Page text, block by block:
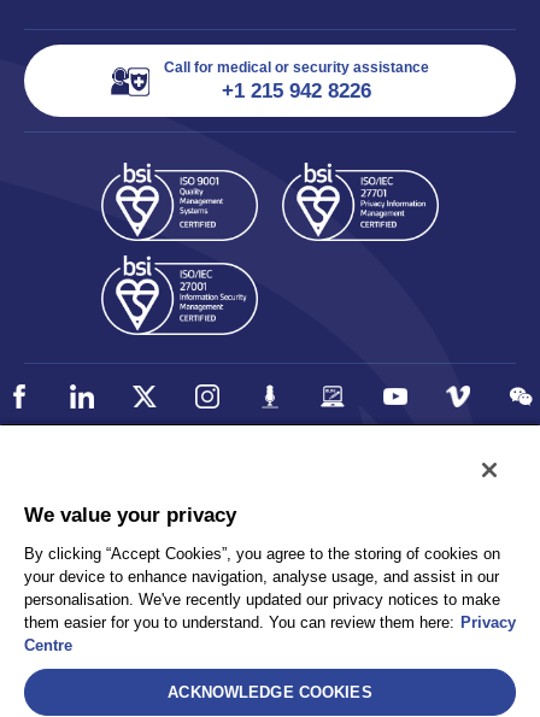
Call for medical or security assistance
+1 215 942 8226
Privacy
Client Privacy
Terms and Conditions
Sitemap
AEA International Holdings. Pte. Ltd and each of its affiliates are
We value your privacy
By clicking “Accept Cookies”, you agree to the storing of cookies on
your device to enhance navigation, analyse usage, and assist in our
personalisation. We've recently updated our privacy notices to make
them easier for you to understand. You can review them here: Privacy
Centre
ACKNOWLEDGE COOKIES